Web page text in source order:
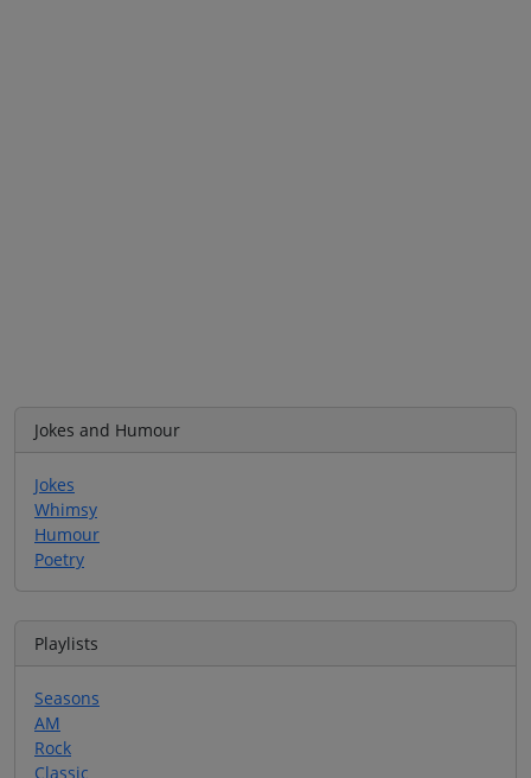
Jokes and Humour
Jokes
Whimsy
Humour
Poetry
Playlists
Seasons
AM
Rock
Classic